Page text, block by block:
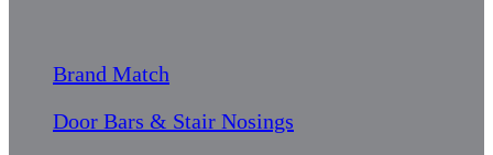
Brand Match
Door Bars & Stair Nosings